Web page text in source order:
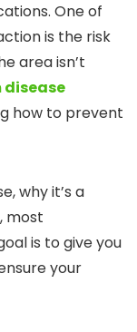
One of
is the risk
area isn’t
disease
how to prevent
why it’s a
most
is to give you
your